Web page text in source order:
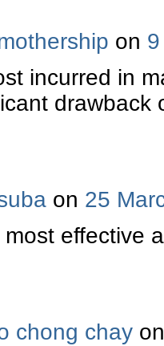
on
incurred in
drawback
on 25
effective
chong chay